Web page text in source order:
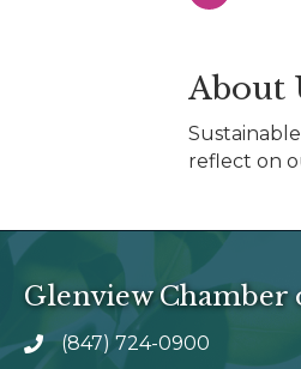
About
reflect on
Glenview
phone number
(847) 724-0900